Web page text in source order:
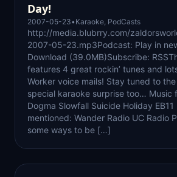
Day!
2007-05-23• Karaoke, PodCasts
http://media.blubrry.com/
2007-05-23.mp3Podcast: Play in
Download (39.0MB)Subscribe:
features 4 great rockin’ tunes and
Worker voice mails! Stay tuned to
special karaoke surprise too… Music
Dogma Slowfall Suicide Holiday
mentioned: Wander Radio UC Radio
some ways to be […]